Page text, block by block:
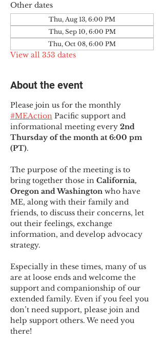
Other dates
Thu, Aug 13, 6:00 PM
Thu, Sep 10, 6:00 PM
Thu, Oct 08, 6:00 PM
View all 353 dates
About the event
Please join us for the monthly
#MEAction Pacific support and
informational meeting every 2nd
Thursday of the month at 6:00 pm
(PT).
The purpose of the meeting is to
bring together those in California,
Oregon and Washington who have
ME, along with their family and
friends, to discuss their concerns, let
out their feelings, exchange
information, and develop advocacy
strategy.
Especially in these times, many of us
are at loose ends and welcome the
support and companionship of our
extended family. Even if you feel you
don’t need support, please join and
help support others. We need you
there!